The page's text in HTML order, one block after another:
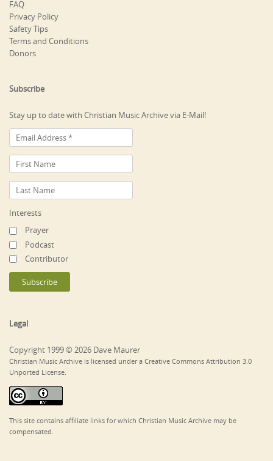
FAQ
Privacy Policy
Safety Tips
Terms and Conditions
Donors
Subscribe
Stay up to date with Christian Music Archive via E-Mail!
Interests
Prayer
Podcast
Contributor
Legal
Copyright 1999 © 2026 Dave Maurer
Christian Music Archive is licensed under a Creative Commons Attribution 3.0
Unported License.
This site contains affiliate links for which Christian Music Archive may be
compensated.